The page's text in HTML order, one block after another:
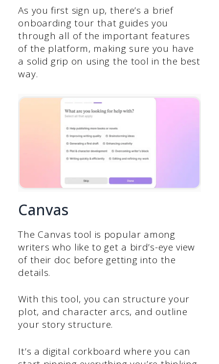
As you first sign up, there’s a brief
onboarding tour that guides you
through all of the important features
of the platform, making sure you have
a solid grip on using the tool in the best
way.
Canvas
The Canvas tool is popular among
writers who like to get a bird’s-eye view
of their doc before getting into the
details.
With this tool, you can structure your
plot, and character arcs, and outline
your story structure.
It’s a digital corkboard where you can